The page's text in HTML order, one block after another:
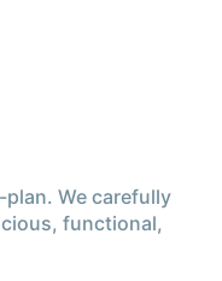
We carefully
functional,